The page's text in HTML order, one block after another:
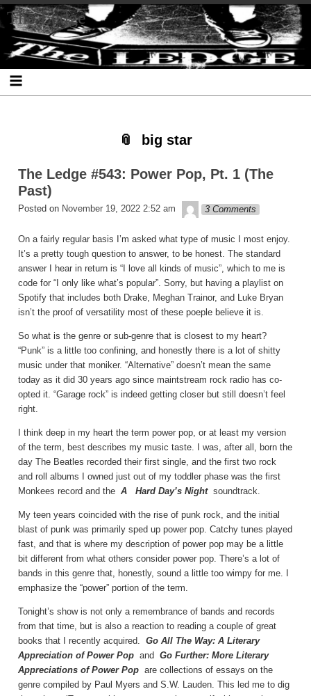
Skip
to
content
Skip
to
SEARCH-
2
Skip
to
RECENT-
POSTS-
2
Skip
to
RECENT-
COMMENTS-
2
Skip
to
ARCHIVES-
2
Skip
to
CATEGORIES-
2
Skip
to
META-
2
The Ledge
big star
The Ledge #543: Power Pop, Pt. 1 (The
Past)
Posted on November 19, 2022 2:52 am theledge
3 Comments
On a fairly regular basis I’m asked what type of music I most enjoy.
It’s a pretty tough question to answer, to be honest. The standard
answer I hear in return is “I love all kinds of music”, which to me is
code for “I only like what’s popular”. Sorry, but having a playlist on
Spotify that includes both Drake, Meghan Trainor, and Luke Bryan
isn’t the proof of versatility most of these poeple believe it is.
So what is the genre or sub-genre that is closest to my heart?
“Punk” is a little too confining, and honestly there is a lot of shitty
music under that moniker. “Alternative” doesn’t mean the same
today as it did 30 years ago since maintstream rock radio has co-
opted it. “Garage rock” is indeed getting closer but still doesn’t feel
right.
I think deep in my heart the term power pop, or at least my version
of the term, best describes my music taste. I was, after all, born the
day The Beatles recorded their first single, and the first two rock
and roll albums I owned just out of my toddler phase was the first
Monkees record and the A Hard Day’s Night soundtrack.
My teen years coincided with the rise of punk rock, and the initial
blast of punk was primarily sped up power pop. Catchy tunes played
fast, and that is where my description of power pop may be a little
bit different from what others consider power pop. There’s a lot of
bands in this genre that, honestly, sound a little too wimpy for me. I
emphasize the “power” portion of the term.
Tonight’s show is not only a remembrance of bands and records
from that time, but is also a reaction to reading a couple of great
books that I recently acquired.
Go All The Way: A Literary
Appreciation of Power Pop and Go Further: More Literary
Appreciations of Power Pop are collections of essays on the
genre compiled by Paul Myers and S.W. Lauden. This led me to dig